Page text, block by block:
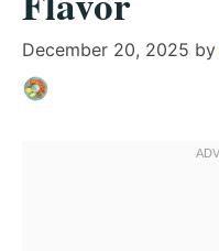
December 20, 2025 by